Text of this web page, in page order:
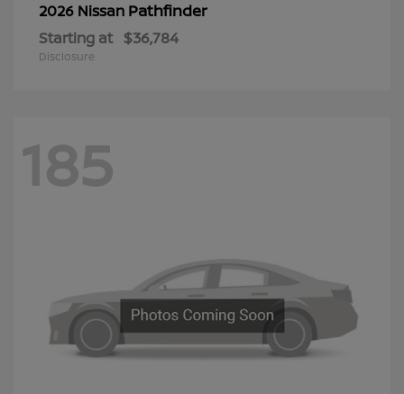
2026 Nissan Pathfinder
Starting at $36,784
Disclosure
185